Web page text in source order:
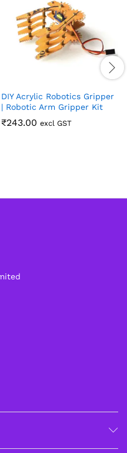
DIY Acrylic Robotics Gripper
| Robotic Arm Gripper Kit
₹243.00 excl GST